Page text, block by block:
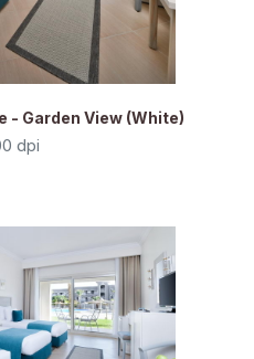
- Garden View (White)
dpi